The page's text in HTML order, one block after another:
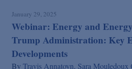
January 29, 2025
Webinar: Energy and
Trump Administration: Key
Developments
By Travis Annatoyn, Sara Mouledoux